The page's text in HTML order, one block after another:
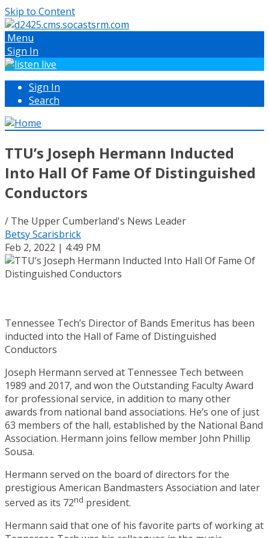
Skip to Content
Menu
Sign In
Sign In
Search
TTU’s Joseph Hermann Inducted
Into Hall Of Fame Of Distinguished
Conductors
/ The Upper Cumberland's News Leader
Betsy Scarisbrick
Feb 2, 2022 | 4:49 PM
Tennessee Tech’s Director of Bands Emeritus has been
inducted into the Hall of Fame of Distinguished
Conductors
Joseph Hermann served at Tennessee Tech between
1989 and 2017, and won the Outstanding Faculty Award
for professional service, in addition to many other
awards from national band associations. He’s one of just
63 members of the hall, established by the National Band
Association. Hermann joins fellow member John Phillip
Sousa.
Hermann served on the board of directors for the
prestigious American Bandmasters Association and later
served as its 72nd president.
Hermann said that one of his favorite parts of working at